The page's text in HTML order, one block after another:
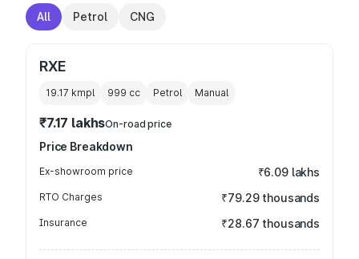
All Petrol CNG
RXE
19.17 kmpl 999 cc Petrol Manual
₹7.17 lakhsOn-road price
Price Breakdown
Ex-showroom price ₹6.09 lakhs
RTO Charges ₹79.29 thousands
Insurance ₹28.67 thousands